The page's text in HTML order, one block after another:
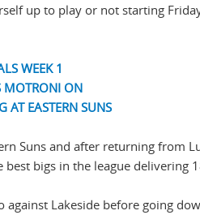
up to play or not starting
WEEK 1
MOTRONI ON
AT EASTERN SUNS
Suns and after returning from
bigs in the league delivering
against Lakeside before going